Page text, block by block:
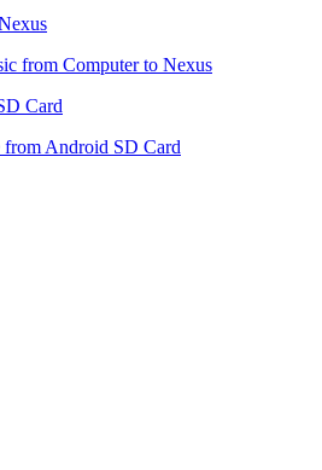
from Computer to Nexus
Android SD Card